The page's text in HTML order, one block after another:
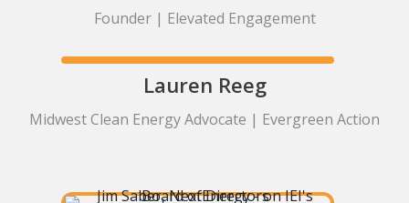
Founder | Elevated Engagement
Lauren Reeg
Midwest Clean Energy Advocate | Evergreen Action